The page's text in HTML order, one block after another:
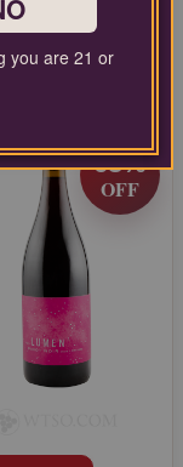
States
68%
OFF
you are 21 or